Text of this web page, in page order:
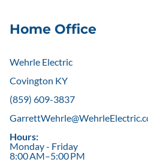
Home Office
Wehrle Electric
Covington KY
(859) 609-3837
Hours:
Monday - Friday
8:00 AM–5:00 PM